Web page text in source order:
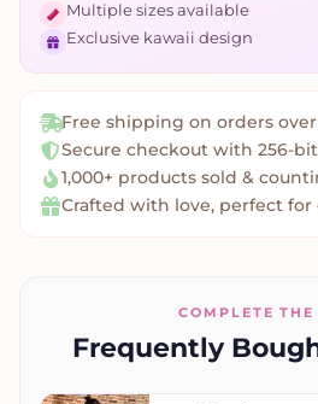
Multiple sizes available
Exclusive kawaii design
Free shipping on orders
Secure checkout with 256-bit
1,000+ products sold &
Crafted with love, perfect for
COMPLETE THE
Frequently